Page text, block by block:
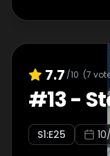
7.7 /10 (7
#13-
S1:E25